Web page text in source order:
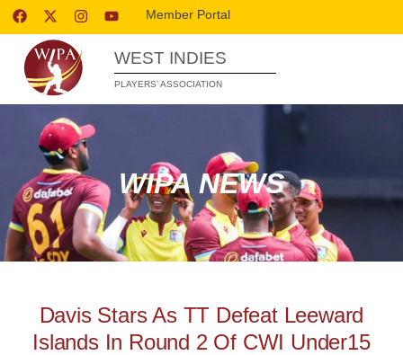
Member Portal
WEST INDIES
PLAYERS’ ASSOCIATION
WIPA NEWS
Davis Stars As TT Defeat Leeward
Islands In Round 2 Of CWI Under15